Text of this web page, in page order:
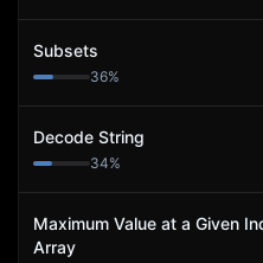
Subsets
36%
Decode String
34%
Maximum Value at a Given
Array